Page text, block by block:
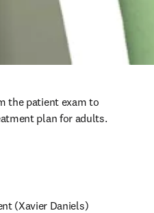
the patient exam to
plan for adults.
(Xavier Daniels)